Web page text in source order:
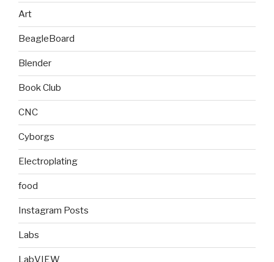
Art
BeagleBoard
Blender
Book Club
CNC
Cyborgs
Electroplating
food
Instagram Posts
Labs
LabVIEW